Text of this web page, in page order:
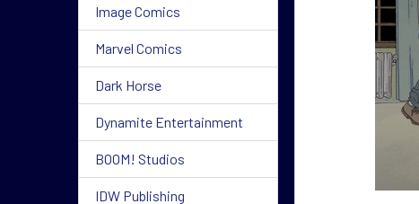
Image Comics
Marvel Comics
Dark Horse
Dynamite Entertainment
BOOM! Studios
IDW Publishing